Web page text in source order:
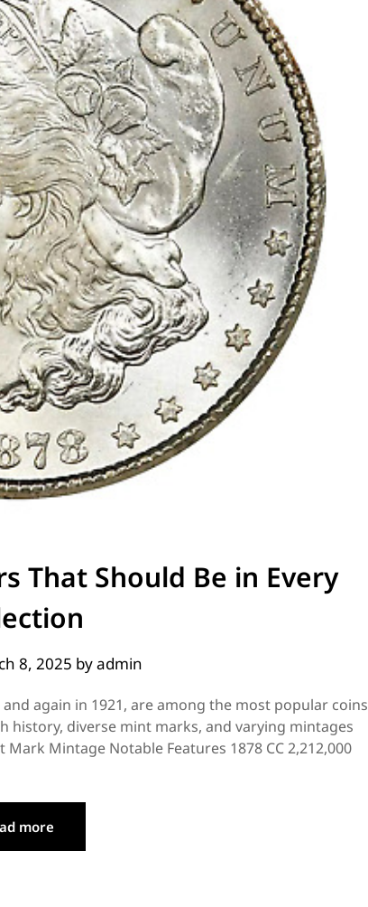
That Should Be in Every
8, 2025 byadmin
again in 1921, are among the most popular coins
history, diverse mint marks, and varying mintages
Mintage Notable Features 1878 CC 2,212,000
more